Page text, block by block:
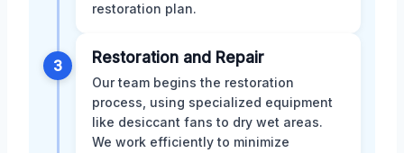
restoration plan.
3 Restoration and Repair
Our team begins the restoration
process, using specialized equipment
like desiccant fans to dry wet areas.
We work efficiently to minimize